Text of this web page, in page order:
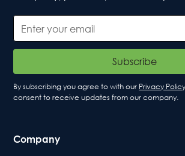
By subscribing you agree to with our Privacy Policy
consent to receive updates from our company.
Company